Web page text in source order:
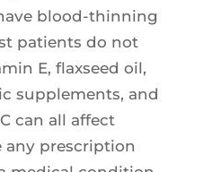
blood-thinning
patients do not
E, flaxseed oil,
supplements, and
can all affect
any prescription